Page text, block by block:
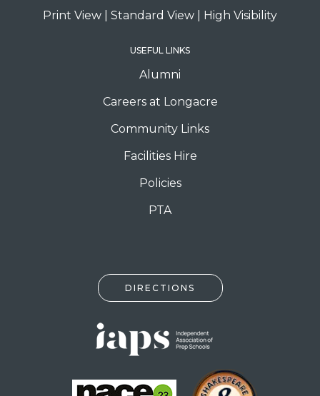
Print View Standard View High Visibility
USEFUL LINKS
Alumni
Careers at Longacre
Community Links
Facilities Hire
Policies
PTA
DIRECTIONS